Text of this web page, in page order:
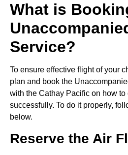
What is
Service?
To ensure effective flight of your
plan and book the
with the Cathay Pacific on how to
successfully. To do it properly,
below.
Reserve the Air